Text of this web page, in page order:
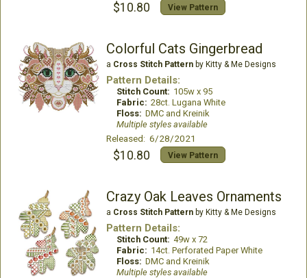
$10.80 View Pattern
Colorful Cats Gingerbread
a Cross Stitch Patternby Kitty & Me Designs
Pattern Details:
Stitch Count: 105w x 95
Fabric: 28ct. Lugana White
Floss: DMC and Kreinik
Multiple styles available
Released: 6/28/2021
$10.80 View Pattern
Crazy Oak Leaves Ornaments
a Cross Stitch Patternby Kitty & Me Designs
Pattern Details:
Stitch Count: 49w x 72
Fabric: 14ct. Perforated Paper White
Floss: DMC and Kreinik
Multiple styles available